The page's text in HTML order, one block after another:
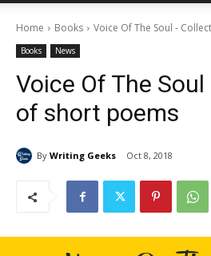
Home Books Voice Of The Soul -
Books News
Voice Of The
of short poems
By Writing Geeks Oct 8, 2018